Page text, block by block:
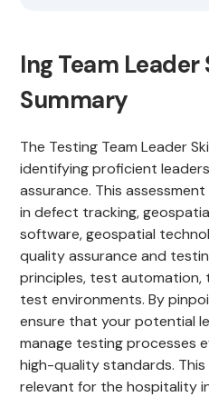
Ing Team Leader
Summary
The Testing Team Leader
identifying proficient
assurance. This
in defect tracking,
software, geospatial
quality assurance and
principles, test
test environments. By
ensure that your potential
manage testing processes
high-quality standards.
relevant for the hospitality